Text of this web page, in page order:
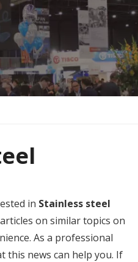
in Stainless steel
on similar topics on
As a professional
this news can help you. If